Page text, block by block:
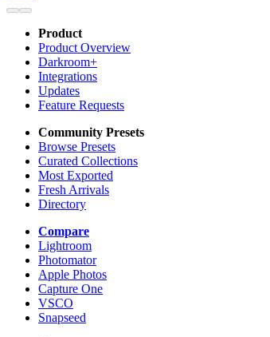
Product
Product Overview
Darkroom+
Integrations
Updates
Feature Requests
Community Presets
Browse Presets
Curated Collections
Most Exported
Fresh Arrivals
Directory
Compare
Lightroom
Photomator
Apple Photos
Capture One
VSCO
Snapseed